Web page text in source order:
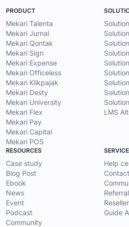
PRODUCT
Mekari Talenta
Mekari Jurnal
Mekari Qontak
Mekari Sign
Mekari Expense
Mekari Officeless
Mekari Klikpajak
Mekari Desty
Mekari University
Mekari Flex
Mekari Pay
Mekari Capital
Mekari POS
LMS
RESOURCES
Case study
Blog Post
Ebook
News
Event
Podcast
Community
Help
Guide